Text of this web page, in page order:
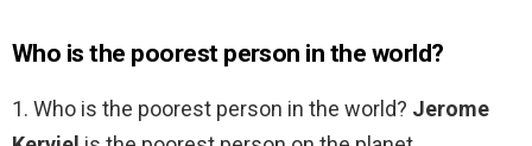
Who is the poorest person in the world?
1. Who is the poorest person in the world? Jerome